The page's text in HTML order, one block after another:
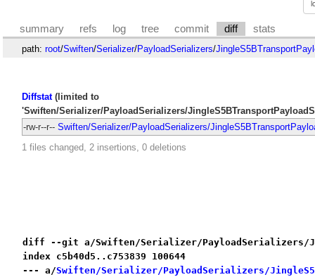
summary refs log tree commit diff stats
path: root/Swiften/Serializer/PayloadSerializers/
Diffstat(limited to
'Swiften/Serializer/PayloadSerializers/
-rw-r--r-- Swiften/Serializer/PayloadSerializers/
1 files changed, 2 insertions, 0 deletions
diff --git a/Swiften/Serializer/PayloadSerializers/
index c5b40d5..c753839 100644
--- a/Swiften/Serializer/PayloadSerializers/